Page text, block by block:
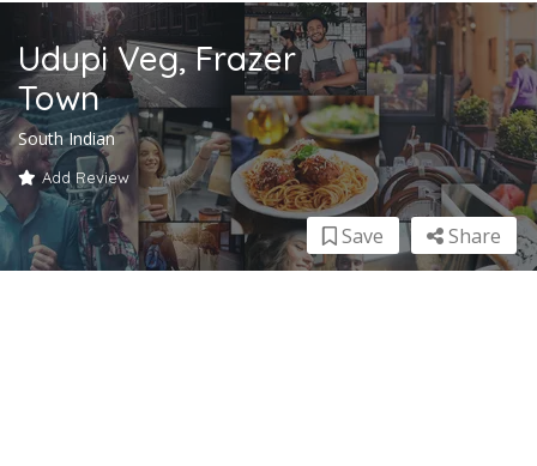
Udupi Veg, Frazer
Town
South Indian
Add Review
Share
Save